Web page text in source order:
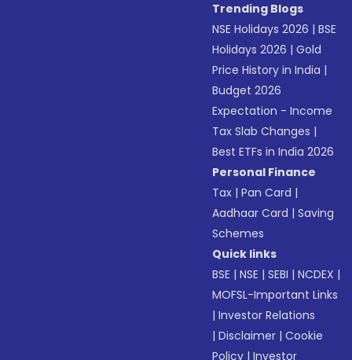
Trending Blogs
NSE Holidays 2026 |BSE
Holidays 2026 |Gold
Price History in India |
Budget 2026
Expectation - Income
Tax Slab Changes |
Best ETFs in India 2026
Personal Finance
Tax |Pan Card |
Aadhaar Card |Saving
Schemes
Quick links
BSE |NSE |SEBI |NCDEX |
MOFSL-Important Links
|Investor Relations
|Disclaimer |Cookie
Policy |Investor